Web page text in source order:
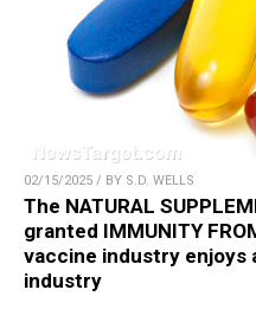
02/15/2025 / BY S.D. WELLS
The NATURAL
granted IMMUNITY
vaccine industry enjoys
industry